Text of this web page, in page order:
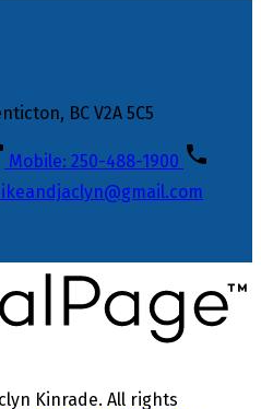
BC V2A 5C5
Mobile: 250-488-1900
Kinrade. All rights